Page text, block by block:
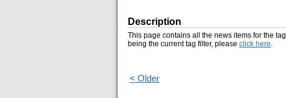
Description
This page contains all the news items for the tag
being the current tag filter, please click here.
< Older